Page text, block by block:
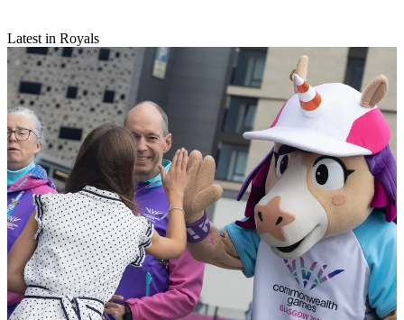
Latest in Royals